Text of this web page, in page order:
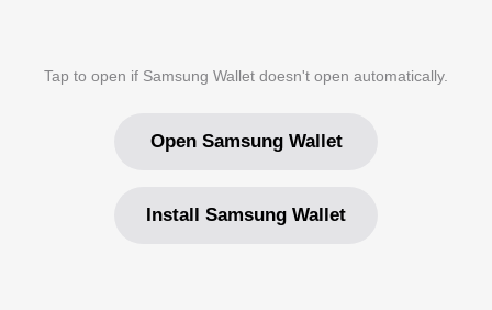
Tap to open if Samsung Wallet doesn't open automatically.
Open Samsung Wallet
Install Samsung Wallet